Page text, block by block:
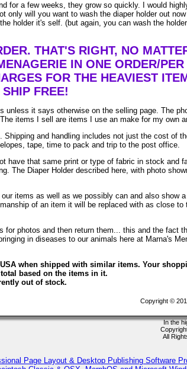
for a few weeks, they grow so quickly. I would
only will you want to wash the diaper holder out
holder it's self. (but again, you can wash the
THAT'S RIGHT, NO
IN ONE ORDER/PER
FOR THE HEAVIEST
FREE!
unless it says otherwise on the selling page. The
items I sell are items I use an make for my own
and handling includes not just the cost of
tape, time to pack and trip to the post office.
have that same print or type of fabric in stock and
The Diaper Holder described here, with photo
items as well as we possibly can and also show
of an item it will be replaced with as close to
photos and then return them... this and the fact
in diseases to our animals here at Marna's
when shipped with similar items. Your
based on the items in it.
out of stock.
Copyright ©
In the
All
Page Layout & Desktop Publishing Software